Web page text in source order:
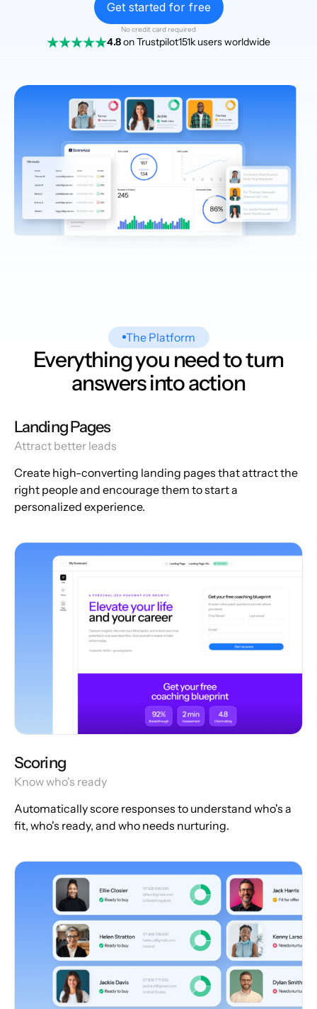
Get started for free
No credit card required
4.8on Trustpilot151k users worldwide
The Platform
Everything you need to turn
answers into action
Landing Pages
Attract better leads
Create high-converting landing pages that attract the
right people and encourage them to start a
personalized experience.
Scoring
Know who's ready
Automatically score responses to understand who's a
fit, who's ready, and who needs nurturing.